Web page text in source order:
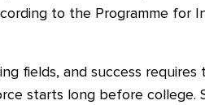
to the Programme for
fields, and success
starts long before college.